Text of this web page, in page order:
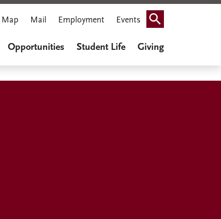
Map Mail Employment Events Search
Opportunities Student Life Giving